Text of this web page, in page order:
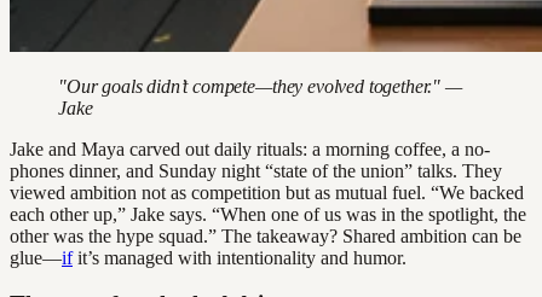
"Our goals didn’t compete—they evolved together." —
Jake
Jake and Maya carved out daily rituals: a morning coffee, a no-
phones dinner, and Sunday night “state of the union” talks. They
viewed ambition not as competition but as mutual fuel. “We backed
each other up,” Jake says. “When one of us was in the spotlight, the
other was the hype squad.” The takeaway? Shared ambition can be
glue—ifit’s managed with intentionality and humor.